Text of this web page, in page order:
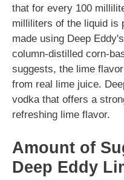
that for every 100
milliliters of the liquid is
made using Deep
column-distilled corn-
suggests, the lime
from real lime juice.
vodka that offers a
refreshing lime flavor.
Amount of
Deep Eddy